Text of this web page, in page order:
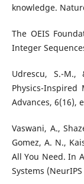
knowledge.
The OEIS
Integer
Udrescu, S.-
Physics-Inspired
Advances, 6(16),
Vaswani, A.,
Gomez, A. N.,
All You Need. In
Systems